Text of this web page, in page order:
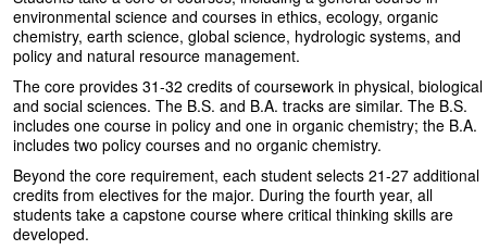
environmental science and courses in ethics, ecology, organic
chemistry, earth science, global science, hydrologic systems, and
policy and natural resource management.
The core provides 31-32 credits of coursework in physical, biological
and social sciences. The B.S. and B.A. tracks are similar. The B.S.
includes one course in policy and one in organic chemistry; the B.A.
includes two policy courses and no organic chemistry.
Beyond the core requirement, each student selects 21-27 additional
credits from electives for the major. During the fourth year, all
students take a capstone course where critical thinking skills are
developed.